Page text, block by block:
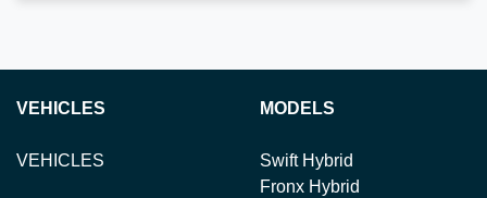
VEHICLES
VEHICLES
MODELS
Swift Hybrid
Fronx Hybrid